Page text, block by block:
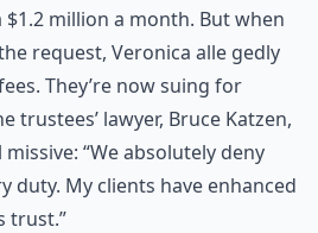
$1.2 million a month. But when
request, Veronica alle gedly
They’re now suing for
trustees’ lawyer, Bruce Katzen,
“We absolutely deny
duty. My clients have enhanced
trust.”